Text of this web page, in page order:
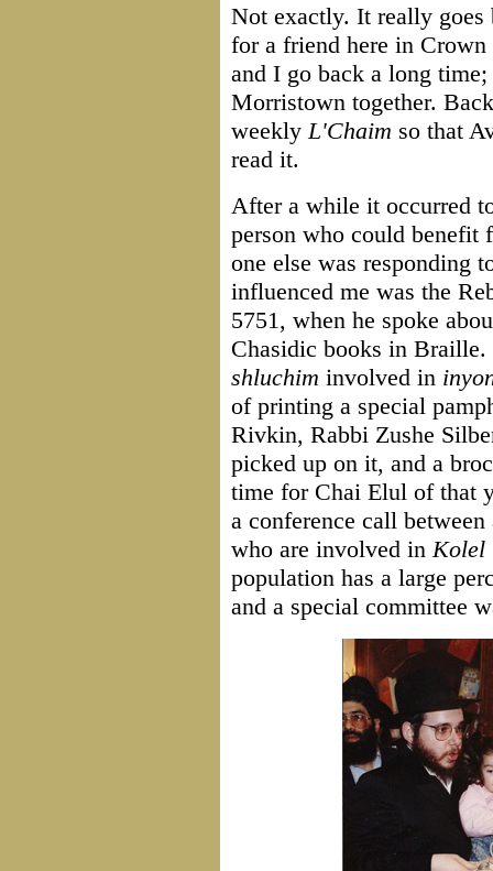
Not exactly. It really goes
for a friend here in
and I go back a long
Morristown together.
weekly L'Chaim so that
read it.
After a while it occurred
person who could benefit
one else was responding
influenced me was the
5751, when he spoke
Chasidic books in Braille.
shluchim involved in
of printing a special
Rivkin, Rabbi Zushe
picked up on it, and a
time for Chai Elul of that
a conference call
who are involved in Kolel
population has a large
and a special committee